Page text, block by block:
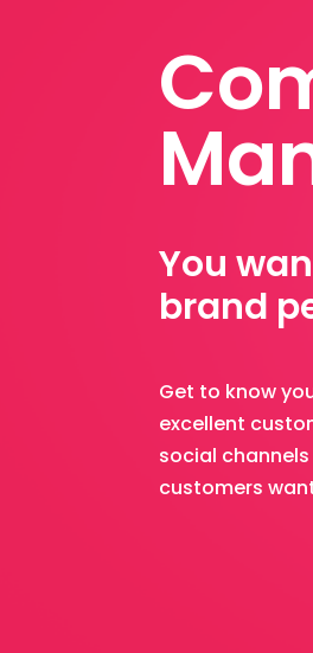
You
brand
Get to know
excellent
social
customers